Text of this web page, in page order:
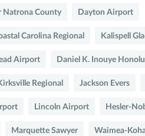
Natrona County Dayton Airport
Carolina Regional Kalispell
Airport Daniel K. Inouye
Regional Jackson Evers
Lincoln Airport Hesler-
Marquette Sawyer Waimea-